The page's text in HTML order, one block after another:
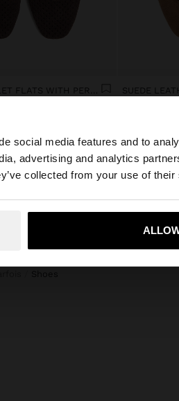
social media features and to
advertising and analytics
collected from your use of
want to browse our United
Yes,
LEATHER BALLET FLATS WITH PERFORATIONS
SUEDE